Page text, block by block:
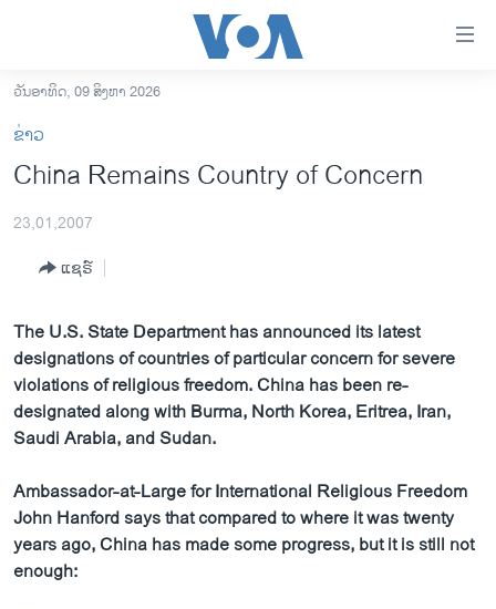
ເຂົ້າ
ຫາ
ຂ້າມ
ໄປການເລືອກຕັ້ງ ປະທານາທີບໍດີ ສະຫະລັດ 2024
ຂ່າວ​ຈີນ
ເອເຊຍ
ອິດສະຫຼະພາບດ້ານການຂ່າວ
ຊີວິດຊາວລາວ
ວິທະຍາສາດ-ເທັກໂນໂລຈີ
ທຸລະກິດ
ວັນອາທິດ, 09 ສິງຫາ 2026
ຂ່າວ
China Remains Country of Concern
23,01,2007
ແຊຣ໌
The U.S. State Department has announced its latest
designations of countries of particular concern for severe
violations of religious freedom. China has been re-
designated along with Burma, North Korea, Eritrea, Iran,
Saudi Arabia, and Sudan.
Ambassador-at-Large for International Religious Freedom
John Hanford says that compared to where it was twenty
years ago, China has made some progress, but it is still not
enough: